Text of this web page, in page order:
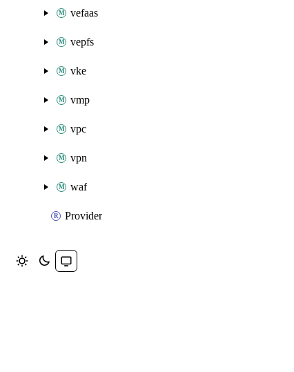
vefaas
vepfs
vke
vmp
vpc
vpn
waf
Provider